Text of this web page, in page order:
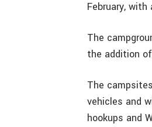
February, with
The
the addition
The
vehicles and
hookups and